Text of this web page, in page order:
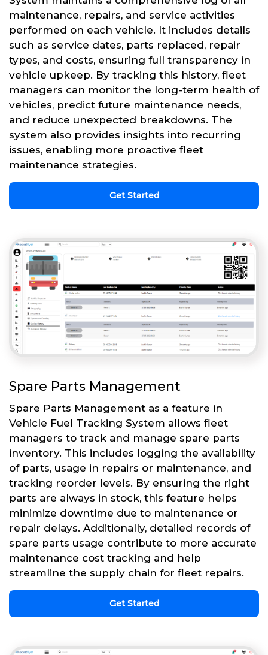
maintenance, repairs, and service activities
performed on each vehicle. It includes details
such as service dates, parts replaced, repair
types, and costs, ensuring full transparency in
vehicle upkeep. By tracking this history, fleet
managers can monitor the long-term health of
vehicles, predict future maintenance needs,
and reduce unexpected breakdowns. The
system also provides insights into recurring
issues, enabling more proactive fleet
maintenance strategies.
Get Started
Spare Parts Management
Spare Parts Management as a feature in
Vehicle Fuel Tracking System allows fleet
managers to track and manage spare parts
inventory. This includes logging the availability
of parts, usage in repairs or maintenance, and
tracking reorder levels. By ensuring the right
parts are always in stock, this feature helps
minimize downtime due to maintenance or
repair delays. Additionally, detailed records of
spare parts usage contribute to more accurate
maintenance cost tracking and help
streamline the supply chain for fleet repairs.
Get Started